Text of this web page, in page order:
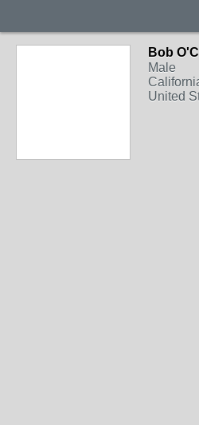
Bob
Male
United